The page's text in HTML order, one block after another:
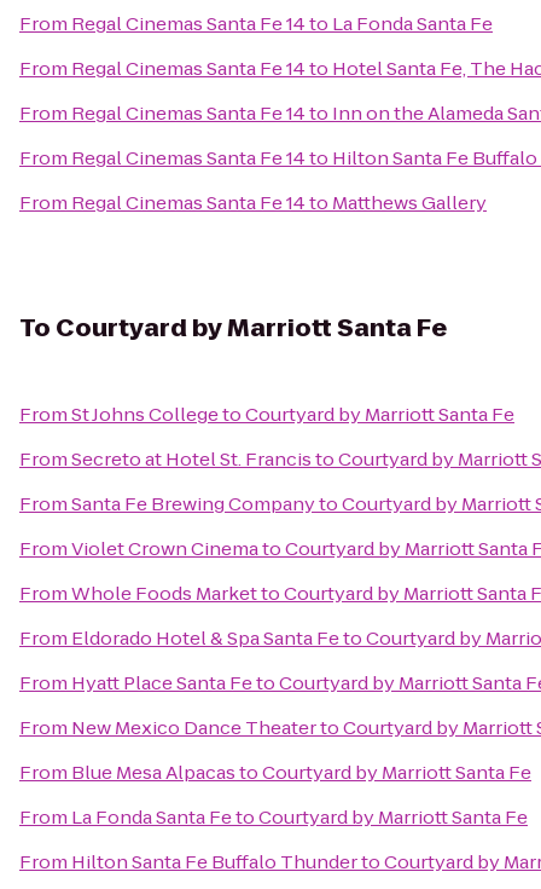
From Regal Cinemas Santa Fe 14to La Fonda Santa Fe
From Regal Cinemas Santa Fe 14to Hotel Santa Fe, The
From Regal Cinemas Santa Fe 14to Inn on the Alameda
From Regal Cinemas Santa Fe 14to Hilton Santa Fe
From Regal Cinemas Santa Fe 14to Matthews Gallery
To Courtyard by Marriott Santa Fe
FromSt Johns CollegetoCourtyard by Marriott Santa Fe
FromSecreto at Hotel St. FrancistoCourtyard by Marriott
FromSanta Fe Brewing CompanytoCourtyard by Marriott
FromViolet Crown CinematoCourtyard by Marriott Santa
FromWhole Foods MarkettoCourtyard by Marriott Santa
From Eldorado Hotel & Spa Santa FetoCourtyard by
From Hyatt Place Santa FetoCourtyard by Marriott Santa
From New Mexico Dance TheatertoCourtyard by Marriott
From Blue Mesa AlpacastoCourtyard by Marriott Santa Fe
From La Fonda Santa FetoCourtyard by Marriott Santa Fe
From Hilton Santa Fe Buffalo ThundertoCourtyard by